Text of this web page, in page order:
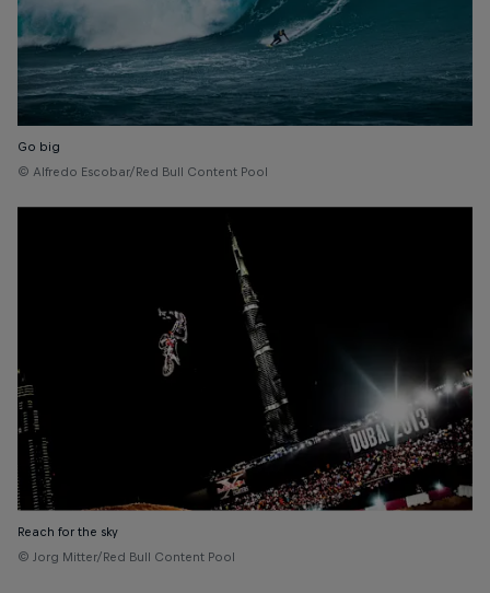
Go big
© Alfredo Escobar/Red Bull Content Pool
Reach for the sky
© Jorg Mitter/Red Bull Content Pool